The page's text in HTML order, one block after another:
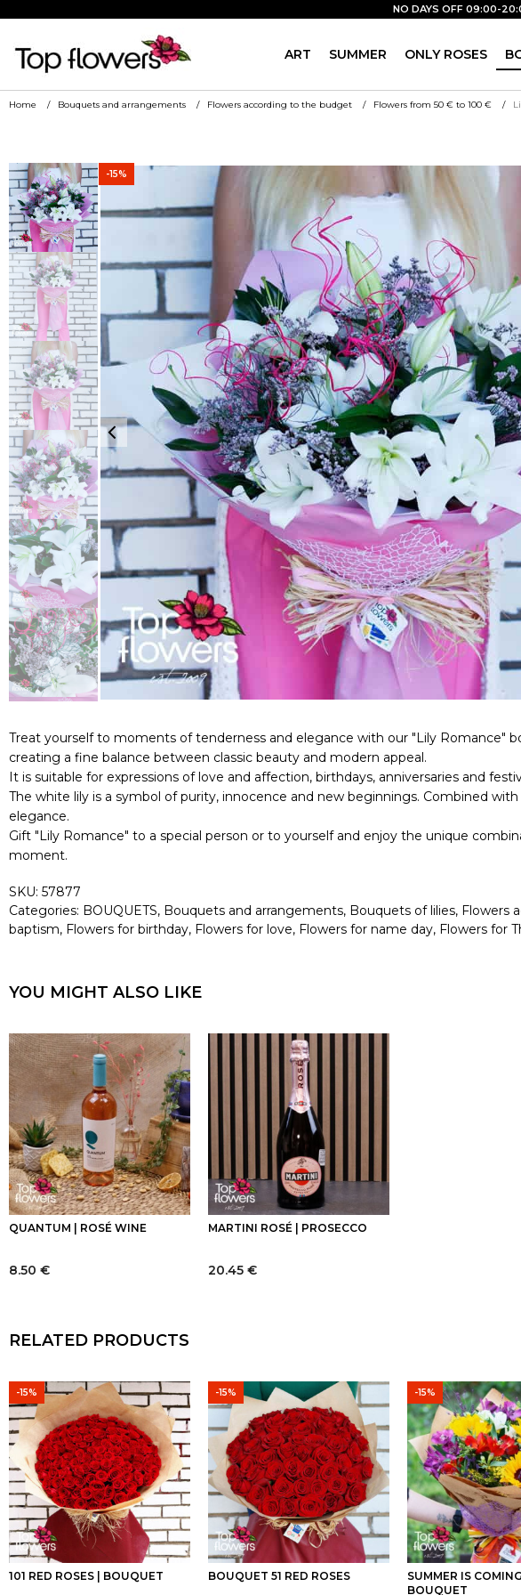
ART SUMMER ONLY ROSES
NO DAYS OFF 09:00-
Home Bouquets and arrangements Flowers according to the budget Flowers from 50 € to 100 €
-15%
Treat yourself to moments of tenderness and elegance with our "Lily Romance"
creating a fine balance between classic beauty and modern appeal.
It is suitable for expressions of love and affection, birthdays, anniversaries and
The white lily is a symbol of purity, innocence and new beginnings. Combined
elegance.
Gift "Lily Romance" to a special person or to yourself and enjoy the unique
moment.
SKU: 57877
Categories: BOUQUETS, Bouquets and arrangements, Bouquets of lilies, Flowers
baptism, Flowers for birthday, Flowers for love, Flowers for name day, Flowers for
YOU MIGHT ALSO LIKE
QUANTUM | ROSÉ WINE
8.50 €
MARTINI ROSÉ | PROSECCO
20.45 €
RELATED PRODUCTS
-15%
101 RED ROSES | BOUQUET
-15%
BOUQUET 51 RED ROSES
-15%
SUMMER IS COMING
BOUQUET